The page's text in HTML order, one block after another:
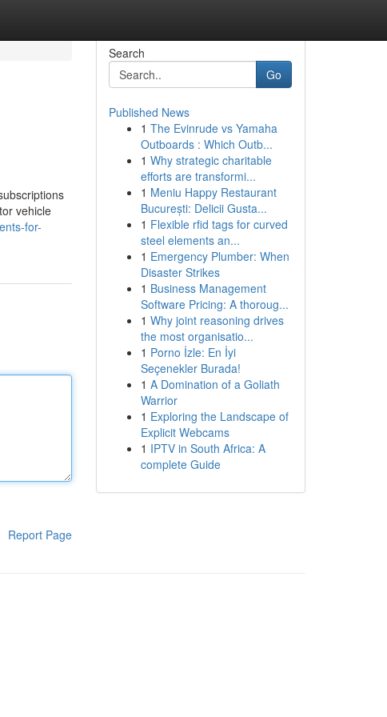
vehicle
for-
Report Page
Search
Go
Published News
1 The Evinrude vs Yamaha
Outboards : Which Outb...
1 Why strategic charitable
efforts are transformi...
1 Meniu Happy Restaurant
București: Delicii Gusta...
1 Flexible rfid tags for curved
steel elements an...
1 Emergency Plumber: When
Disaster Strikes
1 Business Management
Software Pricing: A thoroug...
1 Why joint reasoning drives
the most organisatio...
1 Porno İzle: En İyi
Seçenekler Burada!
1 A Domination of a Goliath
Warrior
1 Exploring the Landscape of
Explicit Webcams
1 IPTV in South Africa: A
complete Guide